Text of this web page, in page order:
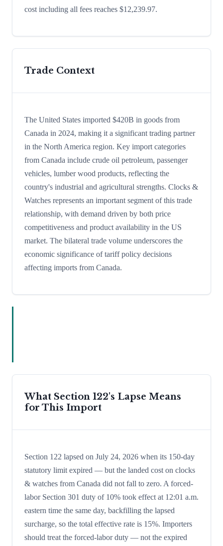
cost including all fees reaches $12,239.97.
Trade Context
The United States imported $420B in goods from
Canada in 2024, making it a significant trading partner
in the North America region. Key import categories
from Canada include crude oil petroleum, passenger
vehicles, lumber wood products, reflecting the
country's industrial and agricultural strengths. Clocks &
Watches represents an important segment of this trade
relationship, with demand driven by both price
competitiveness and product availability in the US
market. The bilateral trade volume underscores the
economic significance of tariff policy decisions
affecting imports from Canada.
What Section 122's Lapse Means
for This Import
Section 122 lapsed on July 24, 2026 when its 150-day
statutory limit expired — but the landed cost on clocks
& watches from Canada did not fall to zero. A forced-
labor Section 301 duty of 10% took effect at 12:01 a.m.
eastern time the same day, backfilling the lapsed
surcharge, so the total effective rate is 15%. Importers
should treat the forced-labor duty — not the expired